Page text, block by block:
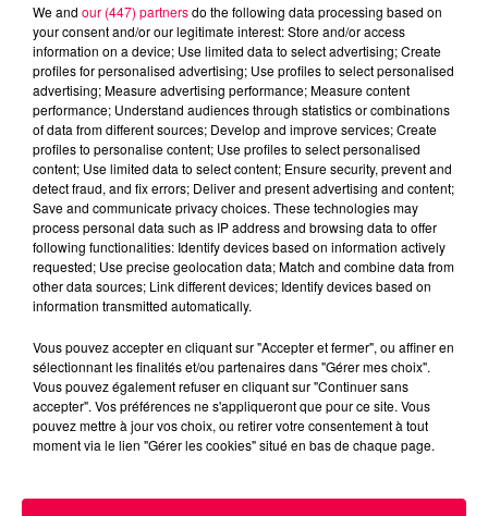
podcasts/2025/05/12-6.mp3
ACCUEIL INFOS EMISSIONS
We and our (447) partnersdo the following data processing based on
your consent and/or our legitimate interest: Store and/or access
information on a device; Use limited data to select advertising; Create
profiles for personalised advertising; Use profiles to select personalised
advertising; Measure advertising performance; Measure content
performance; Understand audiences through statistics or combinations
of data from different sources; Develop and improve services; Create
profiles to personalise content; Use profiles to select personalised
content; Use limited data to select content; Ensure security, prevent and
detect fraud, and fix errors; Deliver and present advertising and content;
Save and communicate privacy choices. These technologies may
process personal data such as IP address and browsing data to offer
following functionalities: Identify devices based on information actively
requested; Use precise geolocation data; Match and combine data from
other data sources; Link different devices; Identify devices based on
information transmitted automatically.
Vous pouvez accepter en cliquant sur "Accepter et fermer", ou affiner en
sélectionnant les finalités et/ou partenaires dans "Gérer mes choix".
Vous pouvez également refuser en cliquant sur "Continuer sans
accepter". Vos préférences ne s'appliqueront que pour ce site. Vous
pouvez mettre à jour vos choix, ou retirer votre consentement à tout
moment via le lien "Gérer les cookies" situé en bas de chaque page.